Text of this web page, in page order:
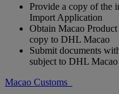
Provide a copy of the
Import Application
Obtain Macao
copy to DHL Macao
Submit documents
subject to DHL Macao
Macao Customs